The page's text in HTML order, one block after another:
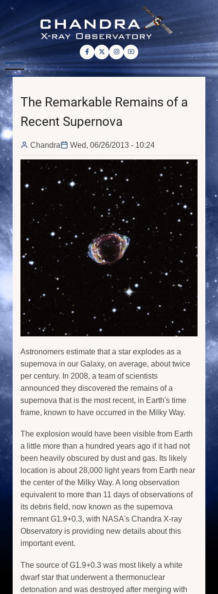
Skip
main
content
The Remarkable Remains of a
Recent Supernova
Chandra Wed, 06/26/2013 - 10:24
Astronomers estimate that a star explodes as a
supernova in our Galaxy, on average, about twice
per century. In 2008, a team of scientists
announced they discovered the remains of a
supernova that is the most recent, in Earth's time
frame, known to have occurred in the Milky Way.
The explosion would have been visible from Earth
a little more than a hundred years ago if it had not
been heavily obscured by dust and gas. Its likely
location is about 28,000 light years from Earth near
the center of the Milky Way. A long observation
equivalent to more than 11 days of observations of
its debris field, now known as the supernova
remnant G1.9+0.3, with NASA's Chandra X-ray
Observatory is providing new details about this
important event.
The source of G1.9+0.3 was most likely a white
dwarf star that underwent a thermonuclear
detonation and was destroyed after merging with